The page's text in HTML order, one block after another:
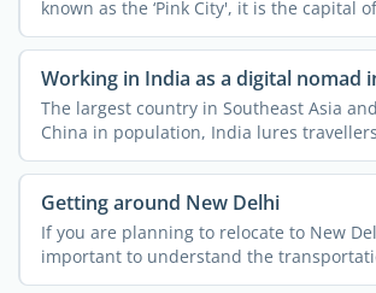
known as the ‘Pink City', it is the capital
Working in India as a digital nomad
The largest country in Southeast Asia
China in population, India lures
Getting around New Delhi
If you are planning to relocate to New
important to understand the
across the ...